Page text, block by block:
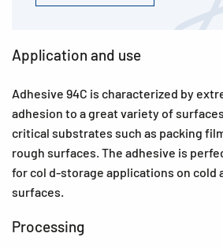
Application and use
Adhesive 94C is characterized by
adhesion to a great variety of
critical substrates such as packing
rough surfaces. The adhesive is
for col d-storage applications on cold
surfaces.
Processing